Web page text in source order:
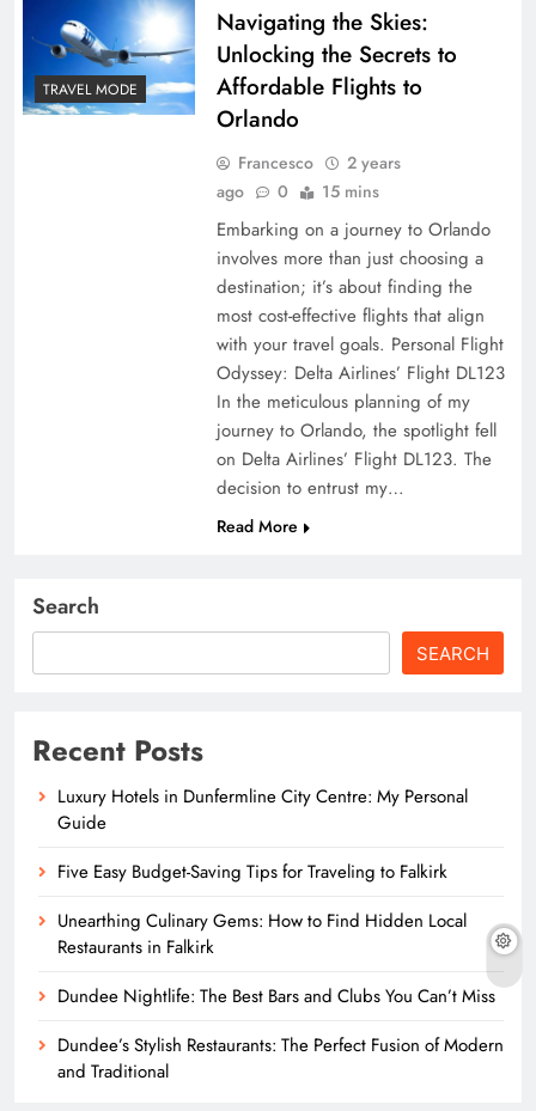
TRAVEL MODE
Navigating the Skies:
Unlocking the Secrets to
Affordable Flights to
Orlando
Francesco
2 years
ago
0 15 mins
Embarking on a journey to Orlando
involves more than just choosing a
destination; it’s about finding the
most cost-effective flights that align
with your travel goals. Personal Flight
Odyssey: Delta Airlines’ Flight DL123
In the meticulous planning of my
journey to Orlando, the spotlight fell
on Delta Airlines’ Flight DL123. The
decision to entrust my…
Read More
Search
SEARCH
Recent Posts
Luxury Hotels in Dunfermline City Centre: My Personal
Guide
Five Easy Budget-Saving Tips for Traveling to Falkirk
Unearthing Culinary Gems: How to Find Hidden Local
Restaurants in Falkirk
Dundee Nightlife: The Best Bars and Clubs You Can’t Miss
Dundee’s Stylish Restaurants: The Perfect Fusion of Modern
and Traditional